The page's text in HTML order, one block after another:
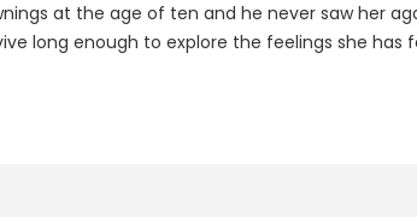
at the age of ten and he never saw her
long enough to explore the feelings she